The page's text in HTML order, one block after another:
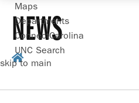
Maps
Departments
ConnectCarolina
UNC Search
skip to main
NEWS